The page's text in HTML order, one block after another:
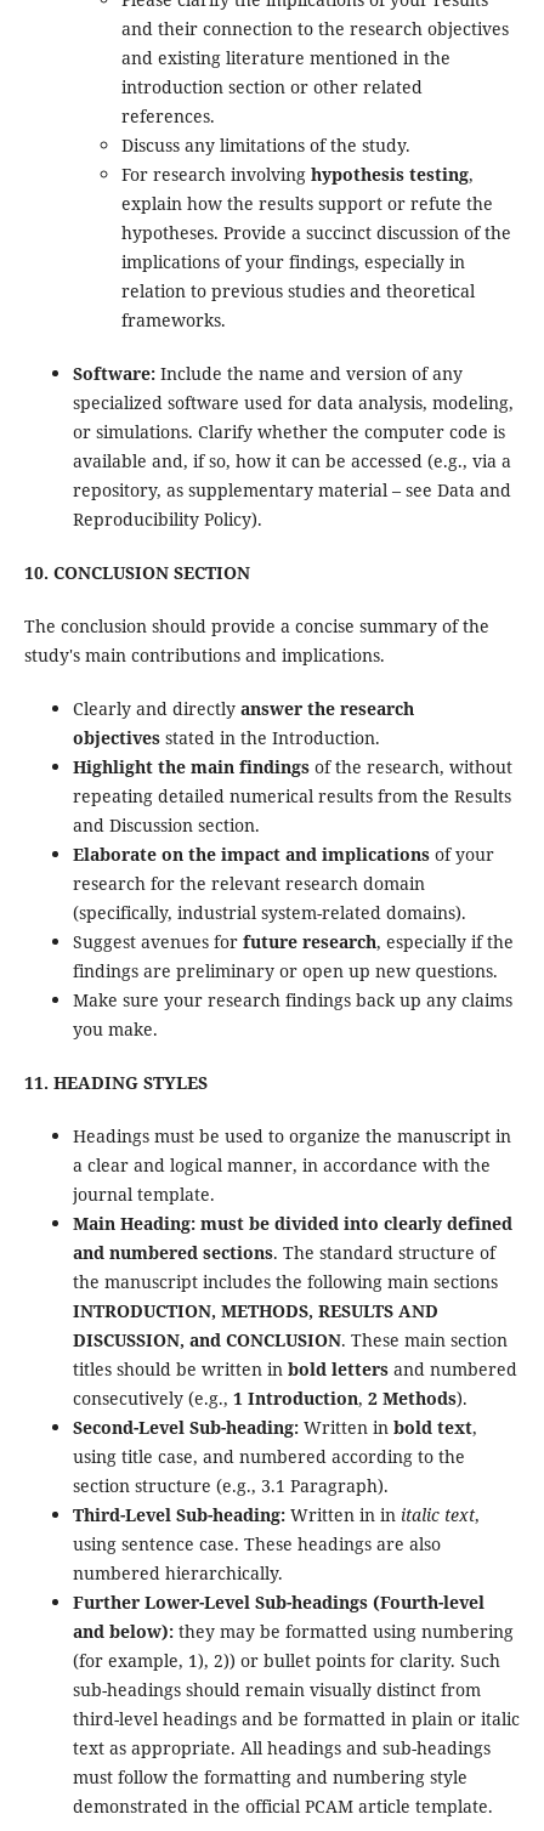
and their connection to the research objectives
and existing literature mentioned in the
introduction section or other related
references.
Discuss any limitations of the study.
For research involving hypothesis testing,
explain how the results support or refute the
hypotheses. Provide a succinct discussion of the
implications of your findings, especially in
relation to previous studies and theoretical
frameworks.
Software:Include the name and version of any
specialized software used for data analysis, modeling,
or simulations. Clarify whether the computer code is
available and, if so, how it can be accessed (e.g., via a
repository, as supplementary material – see Data and
Reproducibility Policy).
10. CONCLUSION SECTION
The conclusion should provide a concise summary of the
study's main contributions and implications.
Clearly and directly answer the research
objectivesstated in the Introduction.
Highlight the main findingsof the research, without
repeating detailed numerical results from the Results
and Discussion section.
Elaborate on the impact and implicationsof your
research for the relevant research domain
(specifically, industrial system-related domains).
Suggest avenues for future research, especially if the
findings are preliminary or open up new questions.
Make sure your research findings back up any claims
you make.
11. HEADING STYLES
Headings must be used to organize the manuscript in
a clear and logical manner, in accordance with the
journal template.
Main Heading: must be divided into clearly defined
and numbered sections. The standard structure of
the manuscript includes the following main sections
INTRODUCTION, METHODS, RESULTS AND
DISCUSSION, and CONCLUSION. These main section
titles should be written in bold lettersand numbered
consecutively (e.g., 1 Introduction, 2 Methods).
Second-Level Sub-heading:Written in bold text,
using title case, and numbered according to the
section structure (e.g., 3.1 Paragraph).
Third-Level Sub-heading:Written in in italic text,
using sentence case. These headings are also
numbered hierarchically.
Further Lower-Level Sub-headings (Fourth-level
and below):they may be formatted using numbering
(for example, 1), 2)) or bullet points for clarity. Such
sub-headings should remain visually distinct from
third-level headings and be formatted in plain or italic
text as appropriate. All headings and sub-headings
must follow the formatting and numbering style
demonstrated in the official PCAM article template.